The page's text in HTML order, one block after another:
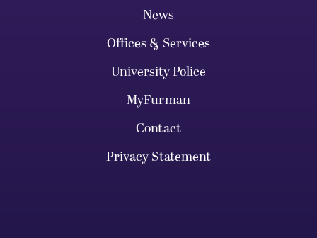
News
Offices & Services
University Police
MyFurman
Contact
Privacy Statement